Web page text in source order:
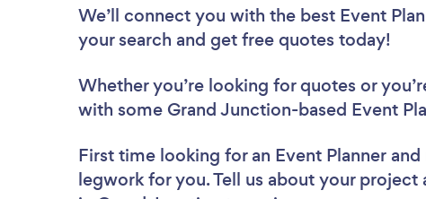
We’ll connect you with the best Event
your search and get free quotes today!
Whether you’re looking for quotes or
with some Grand Junction-based Event
First time looking for an Event Planner
legwork for you. Tell us about your project